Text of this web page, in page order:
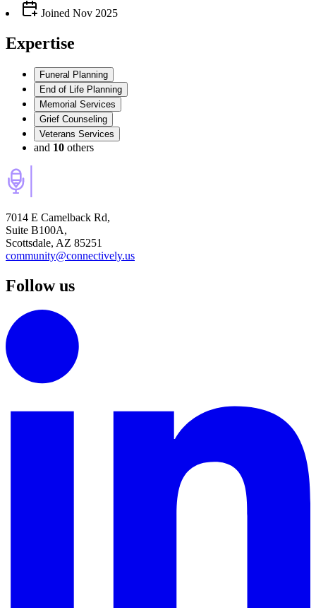
Joined Nov 2025
Expertise
Funeral Planning
End of Life Planning
Memorial Services
Grief Counseling
Veterans Services
and 10 others
7014 E Camelback Rd,
Suite B100A,
Scottsdale, AZ 85251
community@connectively.us
Follow us